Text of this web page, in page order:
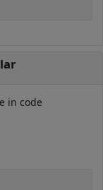
in code